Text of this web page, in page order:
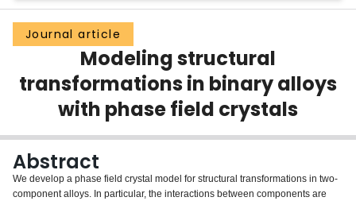
Groups
Scholarly Works
About
Login
Journal article
Modeling structural
transformations in binary alloys
with phase field crystals
Abstract
We develop a phase field crystal model for structural transformations in two-
component alloys. In particular, the interactions between components are